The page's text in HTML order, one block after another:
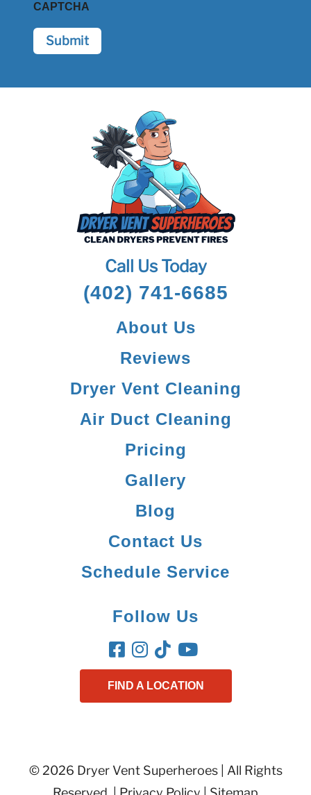
CAPTCHA
Call Us Today
(402) 741-6685
About Us
Reviews
Dryer Vent Cleaning
Air Duct Cleaning
Pricing
Gallery
Blog
Contact Us
Schedule Service
Follow Us
FIND A LOCATION
© 2026 Dryer Vent Superheroes | All Rights